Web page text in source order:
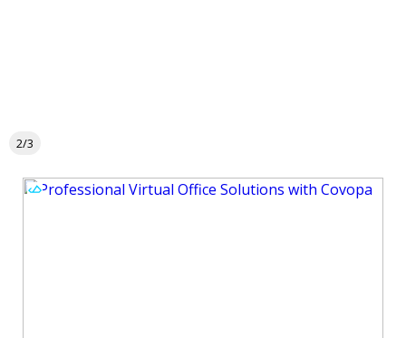
2/3